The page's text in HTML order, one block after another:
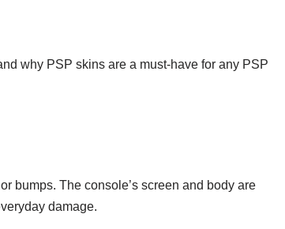
why PSP skins are a must-have for any PSP
bumps. The console’s screen and body are
damage.